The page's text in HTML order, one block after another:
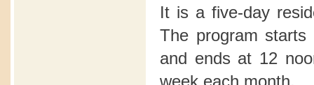
It is a five-day
The program
and ends at 12
week each month.